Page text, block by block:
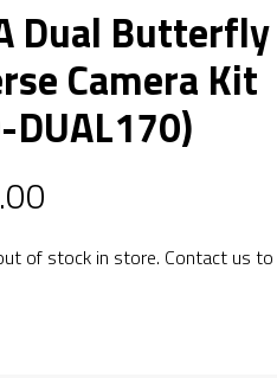
Dual Butterfly
Camera Kit
DUAL170)
of stock in store. Contact us